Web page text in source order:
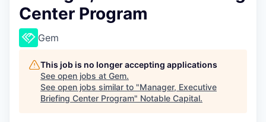
Center Program
Gem
This job is no longer accepting applications
See open jobs at Gem.
See open jobs similar to "Manager, Executive
Briefing Center Program" Notable Capital.